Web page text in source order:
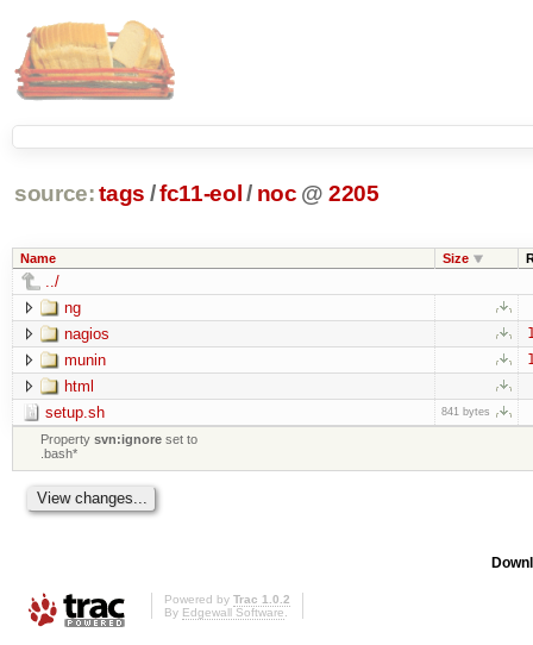
source: tags /fc11-eol / noc @ 2205
Name Size
../
ng
nagios
munin
html
setup.sh
841 bytes
Propertysvn:ignore set to
.bash*
Powered by Trac 1.0.2
By Edgewall Software.